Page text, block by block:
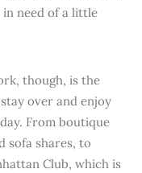
in need of a little
though, is the
over and enjoy
From boutique
sofa shares, to
Club, which is